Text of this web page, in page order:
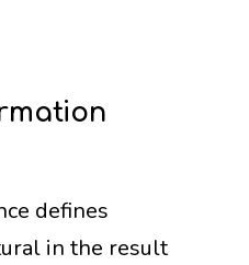
defines
in the result